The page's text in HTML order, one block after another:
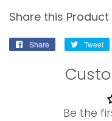
Share this Product
Share
Share
Facebook
Tweet
Be the